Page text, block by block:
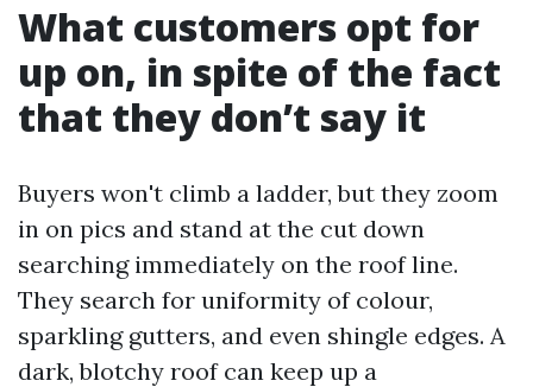
What customers opt for
up on, in spite of the fact
that they don’t say it
Buyers won't climb a ladder, but they zoom
in on pics and stand at the cut down
searching immediately on the roof line.
They search for uniformity of colour,
sparkling gutters, and even shingle edges. A
dark, blotchy roof can keep up a